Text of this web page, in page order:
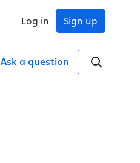
Sign up
Log in
Ask a question